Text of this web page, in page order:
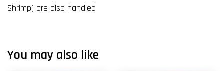
Shrimp) are also handled
You may also like